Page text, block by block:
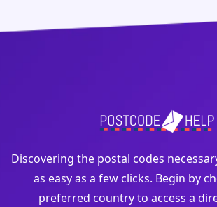
Discovering the postal codes
as easy as a few clicks. Begin by
preferred country to access a